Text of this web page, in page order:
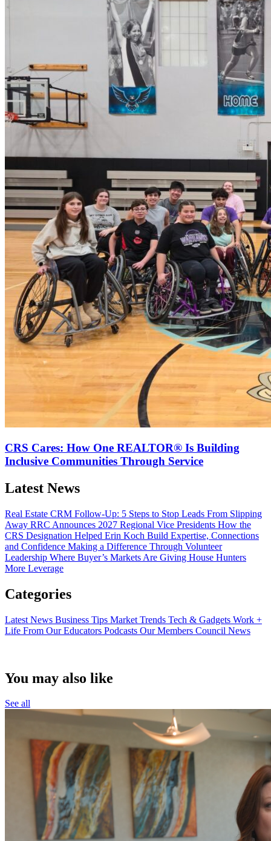
CRS Cares: How One REALTOR® Is Building
Inclusive Communities Through Service
Latest News
Real Estate CRM Follow-Up: 5 Steps to Stop Leads From Slipping
Away RRC Announces 2027 Regional Vice Presidents How the
CRS Designation Helped Erin Koch Build Expertise, Connections
and Confidence Making a Difference Through Volunteer
Leadership Where Buyer’s Markets Are Giving House Hunters
More Leverage
Categories
Latest News Business Tips Market Trends Tech & Gadgets Work +
Life From Our Educators Podcasts Our Members Council News
You may also like
See all